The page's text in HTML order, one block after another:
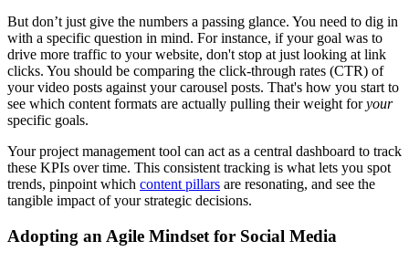
But don’t just give the numbers a passing glance. You need to dig in
with a specific question in mind. For instance, if your goal was to
drive more traffic to your website, don't stop at just looking at link
clicks. You should be comparing the click-through rates (CTR) of
your video posts against your carousel posts. That's how you start to
see which content formats are actually pulling their weight foryour
specific goals.
Your project management tool can act as a central dashboard to track
these KPIs over time. This consistent tracking is what lets you spot
trends, pinpoint which content pillars are resonating, and see the
tangible impact of your strategic decisions.
Adopting an Agile Mindset for Social Media